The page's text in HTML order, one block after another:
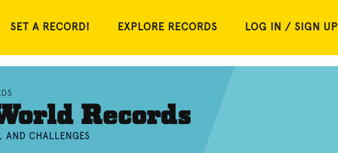
SET A RECORD! EXPLORE RECORDS LOG IN / SIGN UP
Records
AND CHALLENGES